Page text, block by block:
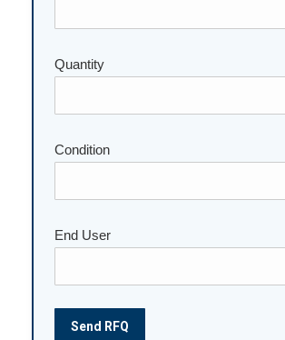
Please leave this field empty.
Quantity
Condition
End User